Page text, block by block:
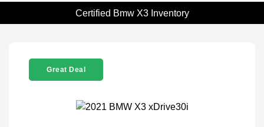
Certified Bmw X3 Inventory
Great Deal